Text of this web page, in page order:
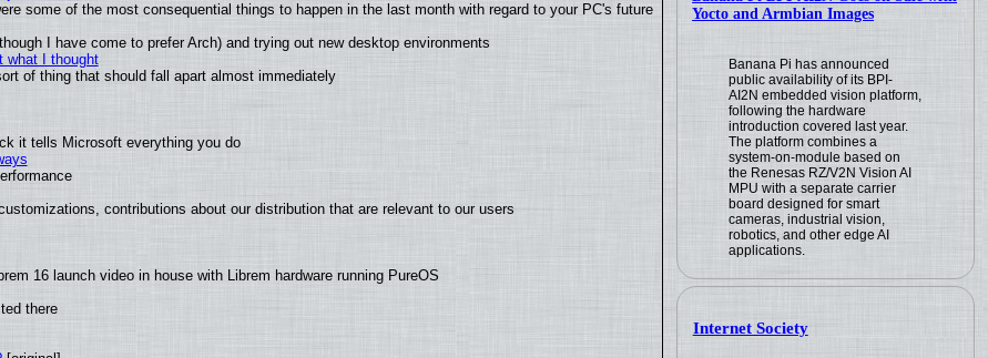
Yocto and Armbian Images
Banana Pi has announced
public availability of its BPI-
AI2N embedded vision platform,
following the hardware
introduction covered last year.
The platform combines a
system-on-module based on
the Renesas RZ/V2N Vision AI
MPU with a separate carrier
board designed for smart
cameras, industrial vision,
robotics, and other edge AI
applications.
Internet Society
some of the most consequential things to happen in the last month with regard to your PC's future
I have come to prefer Arch) and trying out new desktop environments
what I thought
of thing that should fall apart almost immediately
it tells Microsoft everything you do
contributions about our distribution that are relevant to our users
16 launch video in house with Librem hardware running PureOS
there